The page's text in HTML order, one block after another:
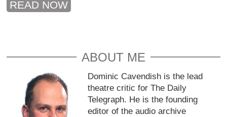
READ NOW
ABOUT ME
Dominic Cavendish is the lead
theatre critic for The Daily
Telegraph. He is the founding
editor of the audio archive